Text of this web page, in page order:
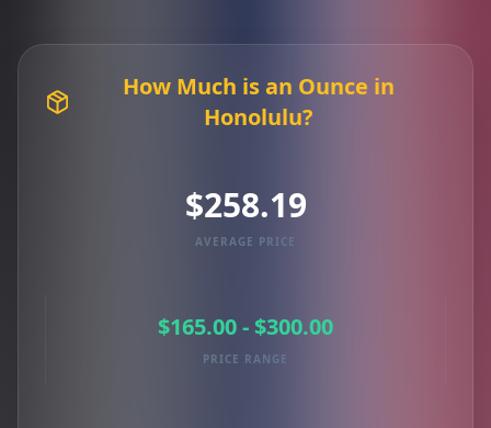
How Much is an Ounce in
Honolulu?
$258.19
AVERAGE PRICE
$165.00 - $300.00
PRICE RANGE